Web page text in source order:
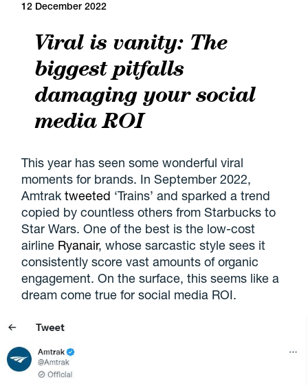
12 December 2022
Viral is vanity: The
biggest pitfalls
damaging your social
media ROI
This year has seen some wonderful viral
moments for brands. In September 2022,
Amtraktweeted ‘Trains’ and sparked a trend
copied by countless others from Starbucks to
Star Wars. One of the best is the low-cost
airline Ryanair, whose sarcastic style sees it
consistently score vast amounts of organic
engagement. On the surface, this seems like a
dream come true for social media ROI.